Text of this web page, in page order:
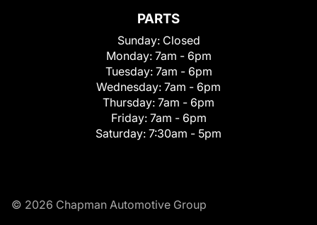
PARTS
Sunday: Closed
Monday: 7am - 6pm
Tuesday: 7am - 6pm
Wednesday: 7am - 6pm
Thursday: 7am - 6pm
Friday: 7am - 6pm
Saturday: 7:30am - 5pm
© 2026 Chapman Automotive Group